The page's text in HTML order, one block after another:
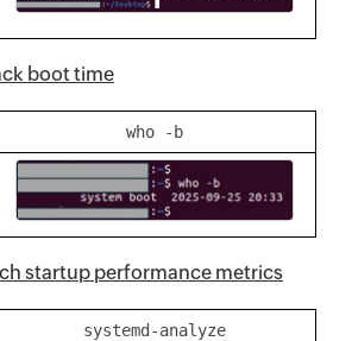
boot time
who -b
startup performance metrics
systemd-analyze